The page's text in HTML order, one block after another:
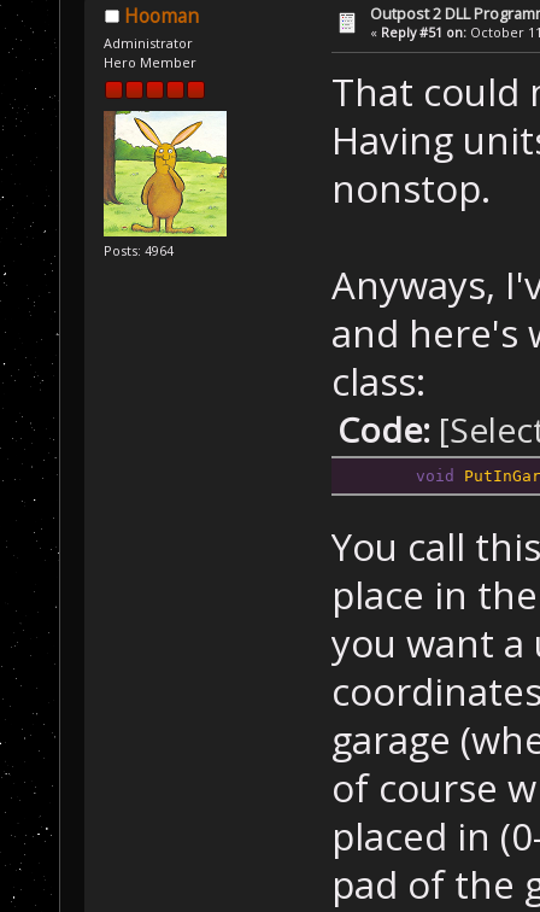
Hooman
Administrator
Hero Member
Posts: 4964
Outpost 2 DLL
« Reply #51 on: October
That could
Having
nonstop.
Anyways,
and here's
class:
Code:
void
You call
place in
you want a
garage
of course
placed in
pad of the